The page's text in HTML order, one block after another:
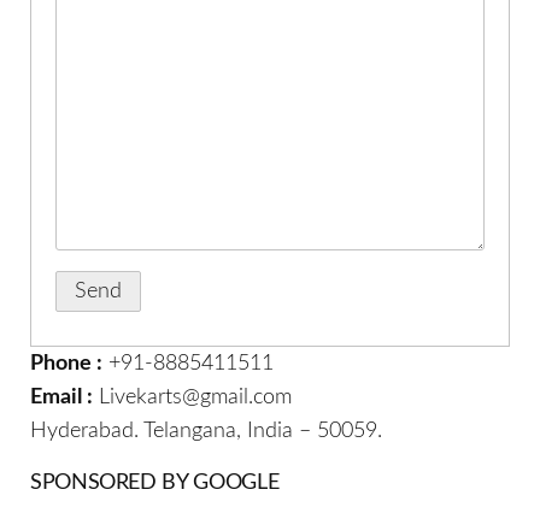
Phone : +91-8885411511
Email : Livekarts@gmail.com
Hyderabad. Telangana, India – 50059.
SPONSORED BY GOOGLE